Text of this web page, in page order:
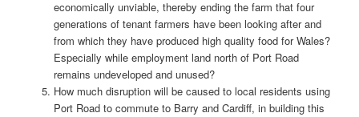
economically unviable, thereby ending the farm that four
generations of tenant farmers have been looking after and
from which they have produced high quality food for Wales?
Especially while employment land north of Port Road
remains undeveloped and unused?
How much disruption will be caused to local residents using
Port Road to commute to Barry and Cardiff, in building this